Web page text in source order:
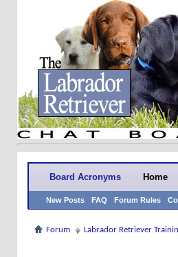
Board Acronyms Home
New Posts FAQ Forum Rules
Forum Labrador Retriever